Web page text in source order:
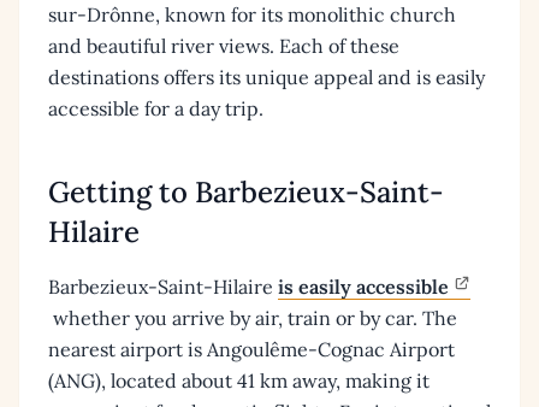
sur-Drônne, known for its monolithic church
and beautiful river views. Each of these
destinations offers its unique appeal and is easily
accessible for a day trip.
Getting to Barbezieux-Saint-
Hilaire
Barbezieux-Saint-Hilaire is easily accessible
whether you arrive by air, train or by car. The
nearest airport is Angoulême-Cognac Airport
(ANG), located about 41 km away, making it